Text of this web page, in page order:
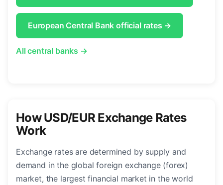
European Central Bank official rates →
All central banks →
How USD/EUR Exchange Rates
Work
Exchange rates are determined by supply and
demand in the global foreign exchange (forex)
market, the largest financial market in the world